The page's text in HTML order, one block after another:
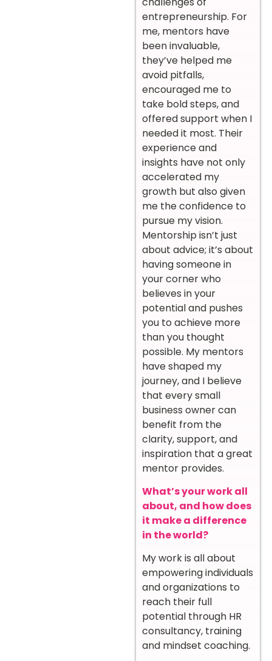
entrepreneurship. For
me, mentors have
been invaluable,
they’ve helped me
avoid pitfalls,
encouraged me to
take bold steps, and
offered support when I
needed it most. Their
experience and
insights have not only
accelerated my
growth but also given
me the confidence to
pursue my vision.
Mentorship isn’t just
about advice; it’s about
having someone in
your corner who
believes in your
potential and pushes
you to achieve more
than you thought
possible. My mentors
have shaped my
journey, and I believe
that every small
business owner can
benefit from the
clarity, support, and
inspiration that a great
mentor provides.
What’s your work all
about, and how does
it make a difference
in the world?
My work is all about
empowering individuals
and organizations to
reach their full
potential through HR
consultancy, training
and mindset coaching.